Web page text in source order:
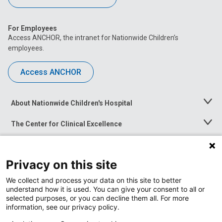
For Employees
Access ANCHOR, the intranet for Nationwide Children’s
employees.
Access ANCHOR
About Nationwide Children's Hospital
Toggle
The Center for Clinical Excellence
Toggle
Menu
Toggle
News at Nationwide Children's
Privacy on this site
We collect and process your data on this site to better
understand how it is used. You can give your consent to all or
selected purposes, or you can decline them all. For more
information, see our privacy policy.